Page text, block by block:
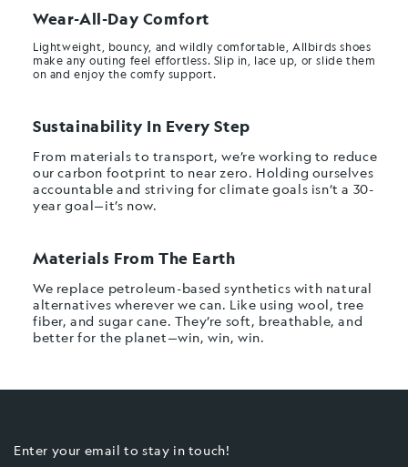
Wear-All-Day Comfort
Lightweight, bouncy, and wildly comfortable, Allbirds shoes
make any outing feel effortless. Slip in, lace up, or slide them
on and enjoy the comfy support.
Sustainability In Every Step
From materials to transport, we’re working to reduce
our carbon footprint to near zero. Holding ourselves
accountable and striving for climate goals isn’t a 30-
year goal—it’s now.
Materials From The Earth
We replace petroleum-based synthetics with natural
alternatives wherever we can. Like using wool, tree
fiber, and sugar cane. They’re soft, breathable, and
better for the planet—win, win, win.
Enter your email to stay in touch!